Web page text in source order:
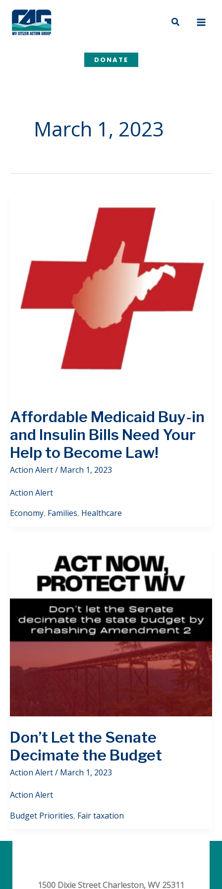
content
Search
DONATE
March 1, 2023
Affordable Medicaid Buy-in
and Insulin Bills Need Your
Help to Become Law!
Action Alert/ March 1, 2023
Action Alert
Economy, Families, Healthcare
Don’t Let the Senate
Decimate the Budget
Action Alert/ March 1, 2023
Action Alert
Budget Priorities, Fair taxation
1500 Dixie Street Charleston, WV 25311